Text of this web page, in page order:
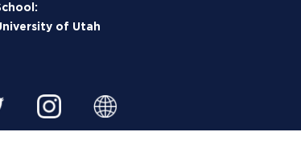
of Utah